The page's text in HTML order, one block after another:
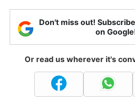
Don't miss out!
on
Or read us wherever it's